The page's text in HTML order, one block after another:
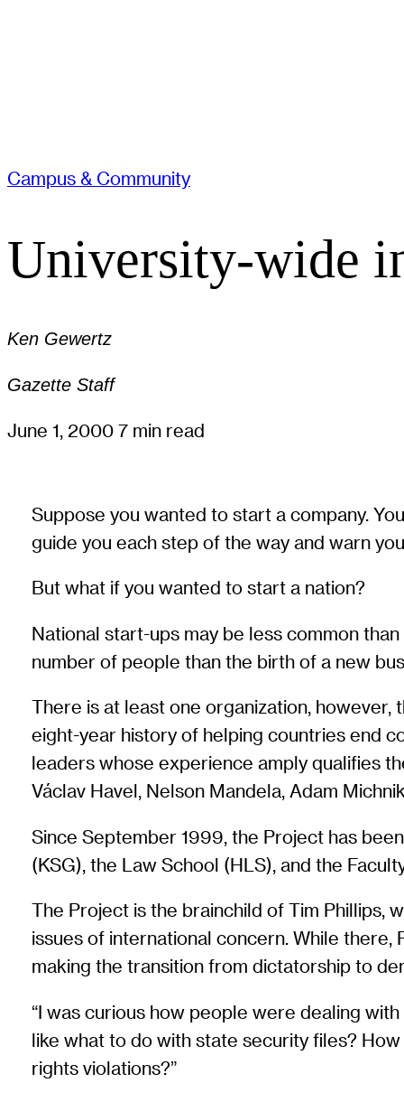
Campus & Community
University-wide
Ken Gewertz
Gazette Staff
June 1, 2000 7 min read
Suppose you wanted to start a company.
guide you each step of the way and warn
But what if you wanted to start a nation?
National start-ups may be less common
number of people than the birth of a new
There is at least one organization,
eight-year history of helping countries end
leaders whose experience amply qualifies
Václav Havel, Nelson Mandela, Adam
Since September 1999, the Project has
(KSG), the Law School (HLS), and the
The Project is the brainchild of Tim Phillips,
issues of international concern. While
making the transition from dictatorship to
“I was curious how people were dealing
like what to do with state security files?
rights violations?”